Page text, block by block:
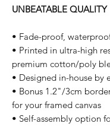
UNBEATABLE QUALITY
• Fade-proof,
• Printed in ultra-high
premium cotton/poly
• Designed in-house by
• Bonus 1.2"/3cm
for your framed canvas
• Self-assembly option